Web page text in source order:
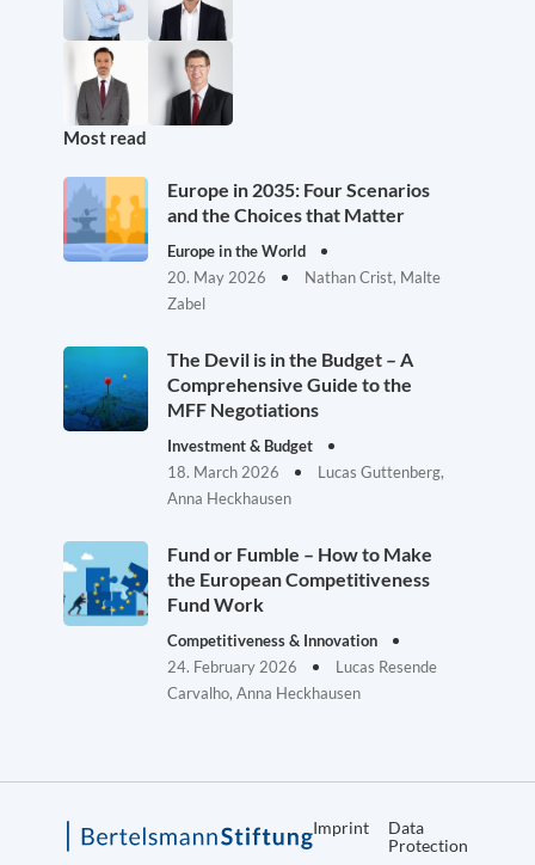
Most read
Europe in 2035: Four Scenarios
and the Choices that Matter
Europe in the World
20. May 2026
Nathan Crist, Malte
Zabel
The Devil is in the Budget – A
Comprehensive Guide to the
MFF Negotiations
Investment & Budget
18. March 2026
Lucas Guttenberg,
Anna Heckhausen
Fund or Fumble – How to Make
the European Competitiveness
Fund Work
Competitiveness & Innovation
24. February 2026
Lucas Resende
Carvalho, Anna Heckhausen
Imprint
Data
Protection